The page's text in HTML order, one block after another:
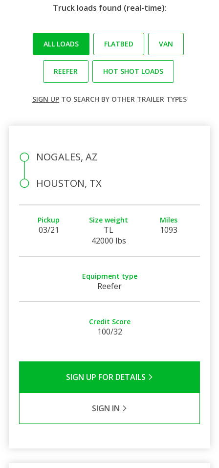
Truck loads found (real-time):
ALL LOADS FLATBED VAN
REEFER HOT SHOT LOADS
SIGN UP TO SEARCH BY OTHER TRAILER TYPES
NOGALES, AZ
HOUSTON, TX
Pickup
03/21
Size weight
TL
42000 lbs
Miles
1093
Equipment type
Reefer
Credit Score
100/32
SIGN UP FOR DETAILS
SIGN IN